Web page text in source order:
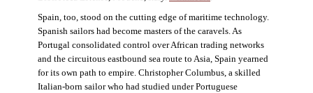
Spain, too, stood on the cutting edge of maritime technology.
Spanish sailors had become masters of the caravels. As
Portugal consolidated control over African trading networks
and the circuitous eastbound sea route to Asia, Spain yearned
for its own path to empire. Christopher Columbus, a skilled
Italian-born sailor who had studied under Portuguese